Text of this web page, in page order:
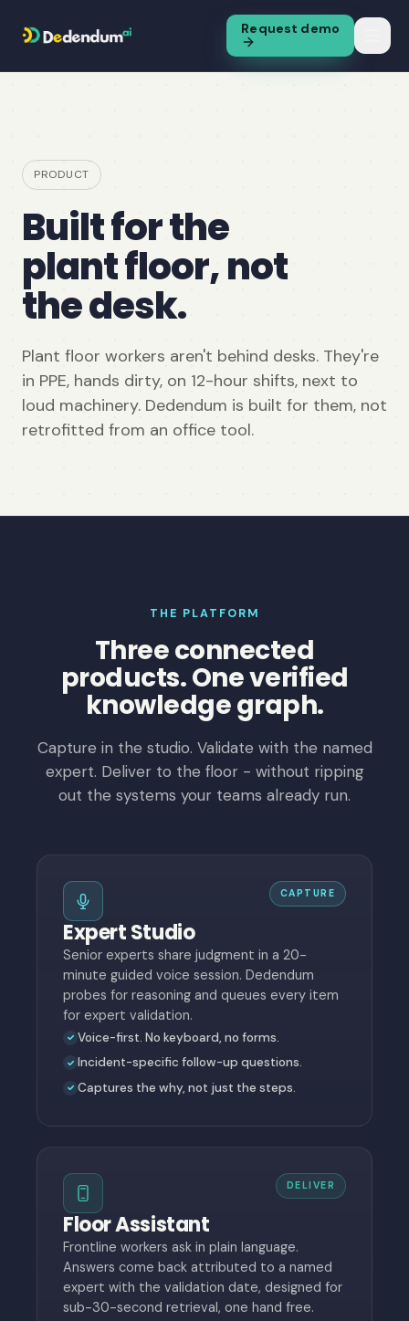
Request demo
PRODUCT
Built for the
plant floor, not
the desk.
Plant floor workers aren't behind desks. They're
in PPE, hands dirty, on 12-hour shifts, next to
loud machinery. Dedendum is built for them, not
retrofitted from an office tool.
THE PLATFORM
Three connected
products. One verified
knowledge graph.
Capture in the studio. Validate with the named
expert. Deliver to the floor - without ripping
out the systems your teams already run.
CAPTURE
Expert Studio
Senior experts share judgment in a 20-
minute guided voice session. Dedendum
probes for reasoning and queues every item
for expert validation.
Voice-first. No keyboard, no forms.
Incident-specific follow-up questions.
Captures the why, not just the steps.
DELIVER
Floor Assistant
Frontline workers ask in plain language.
Answers come back attributed to a named
expert with the validation date, designed for
sub-30-second retrieval, one hand free.